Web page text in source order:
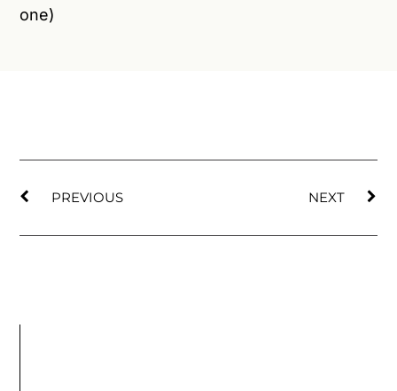
one)
PREVIOUS NEXT